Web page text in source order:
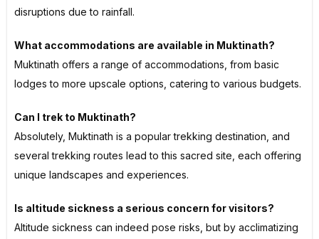
disruptions due to rainfall.
What accommodations are available in Muktinath?
Muktinath offers a range of accommodations, from basic
lodges to more upscale options, catering to various budgets.
Can I trek to Muktinath?
Absolutely, Muktinath is a popular trekking destination, and
several trekking routes lead to this sacred site, each offering
unique landscapes and experiences.
Is altitude sickness a serious concern for visitors?
Altitude sickness can indeed pose risks, but by acclimatizing